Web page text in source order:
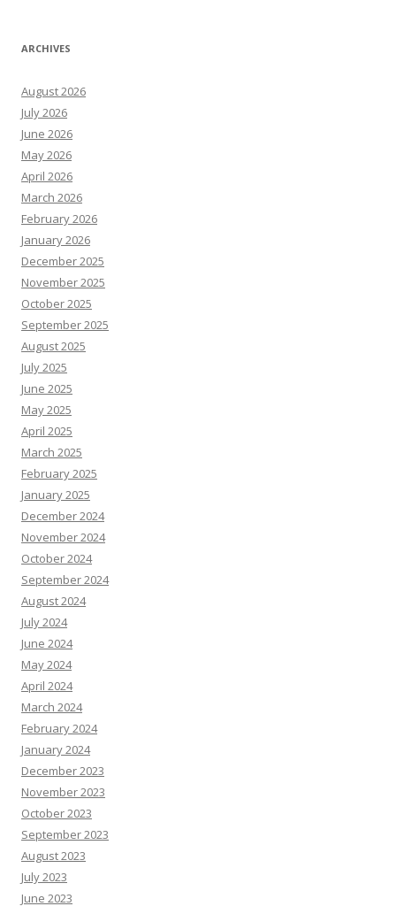
ARCHIVES
August 2026
July 2026
June 2026
May 2026
April 2026
March 2026
February 2026
January 2026
December 2025
November 2025
October 2025
September 2025
August 2025
July 2025
June 2025
May 2025
April 2025
March 2025
February 2025
January 2025
December 2024
November 2024
October 2024
September 2024
August 2024
July 2024
June 2024
May 2024
April 2024
March 2024
February 2024
January 2024
December 2023
November 2023
October 2023
September 2023
August 2023
July 2023
June 2023